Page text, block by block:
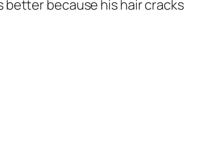
because his hair cracks